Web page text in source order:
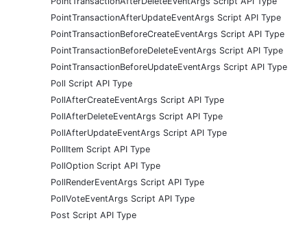
PointTransactionAfterUpdateEventArgs Script API Type
PointTransactionBeforeCreateEventArgs Script API Type
PointTransactionBeforeDeleteEventArgs Script API Type
PointTransactionBeforeUpdateEventArgs Script API Type
Poll Script API Type
PollAfterCreateEventArgs Script API Type
PollAfterDeleteEventArgs Script API Type
PollAfterUpdateEventArgs Script API Type
PollItem Script API Type
PollOption Script API Type
PollRenderEventArgs Script API Type
PollVoteEventArgs Script API Type
Post Script API Type